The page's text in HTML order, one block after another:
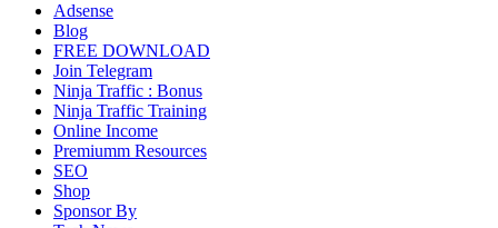
Adsense
Blog
FREE DOWNLOAD
Join Telegram
Ninja Traffic : Bonus
Ninja Traffic Training
Online Income
Premiumm Resources
SEO
Shop
Sponsor By